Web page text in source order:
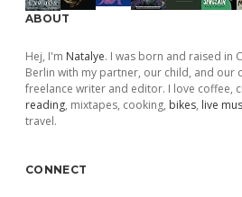
ABOUT
Hej, I'm Natalye. I was born and raised in
Berlin with my partner, our child, and our
freelance writer and editor. I love coffee,
reading, mixtapes, cooking, bikes, live
travel.
CONNECT